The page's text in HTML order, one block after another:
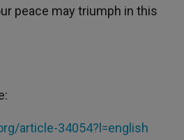
peace may triumph in this
article-34054?l=english